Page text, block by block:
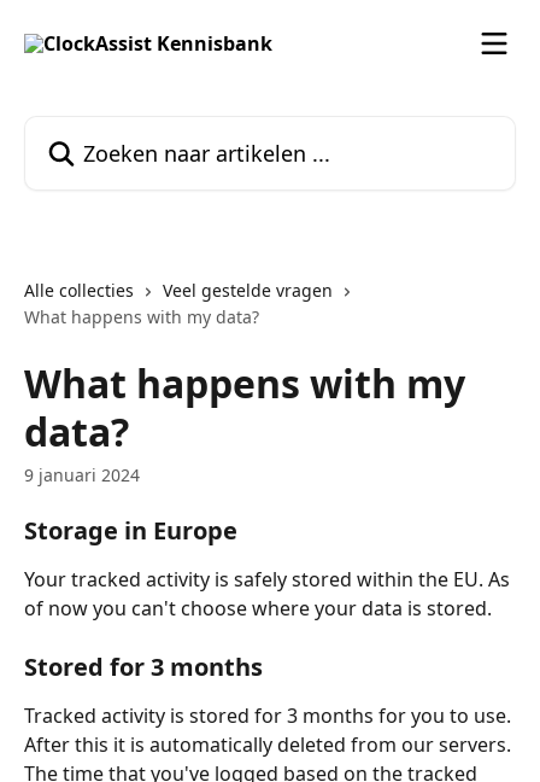
Alle collecties
Veel gestelde vragen
What happens with my data?
What happens with my
data?
9 januari 2024
Storage in Europe
Your tracked activity is safely stored within the EU. As
of now you can't choose where your data is stored.
Stored for 3 months
Tracked activity is stored for 3 months for you to use.
After this it is automatically deleted from our servers.
The time that you've logged based on the tracked